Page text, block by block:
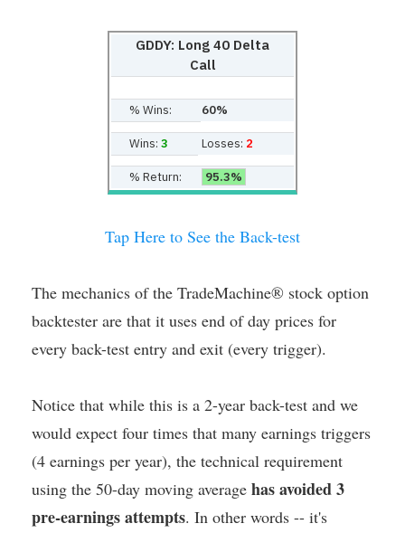
GDDY: Long 40 Delta
Call
% Wins: 60%
Wins: 3 Losses: 2
% Return: 95.3%
Tap Here to See the Back-test
The mechanics of the TradeMachine® stock option
backtester are that it uses end of day prices for
every back-test entry and exit (every trigger).
Notice that while this is a 2-year back-test and we
would expect four times that many earnings triggers
(4 earnings per year), the technical requirement
using the 50-day moving average has avoided 3
pre-earnings attempts. In other words -- it's